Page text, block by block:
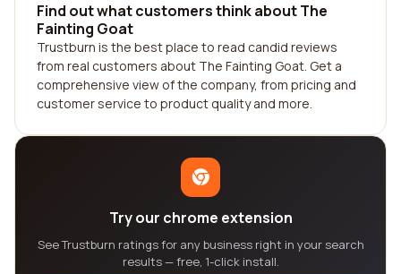
Find out what customers think about The
Fainting Goat
Trustburn is the best place to read candid reviews
from real customers about The Fainting Goat. Get a
comprehensive view of the company, from pricing and
customer service to product quality and more.
Try our chrome extension
See Trustburn ratings for any business right in your search
results — free, 1-click install.